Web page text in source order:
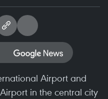
Airport and
in the central city